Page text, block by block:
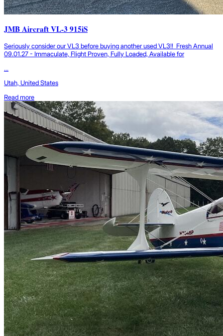
JMB Aircraft VL-3 915iS
Seriously consider our VL3 before buying another used VL3!! Fresh Annual
09.01.27 - Immaculate, Flight Proven, Fully Loaded, Available for
...
Utah, United States
Read more